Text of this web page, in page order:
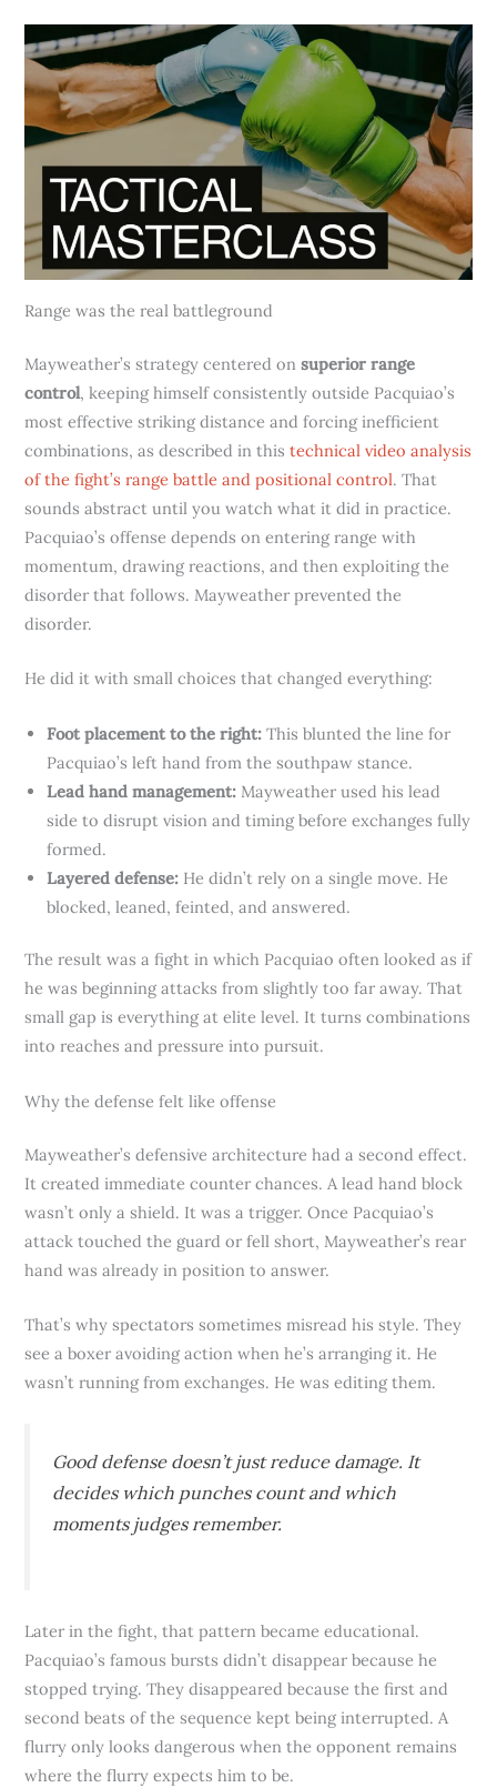
Range was the real battleground
Mayweather’s strategy centered onsuperior range
control, keeping himself consistently outside Pacquiao’s
most effective striking distance and forcing inefficient
combinations, as described in thistechnical video analysis
of the fight’s range battle and positional control. That
sounds abstract until you watch what it did in practice.
Pacquiao’s offense depends on entering range with
momentum, drawing reactions, and then exploiting the
disorder that follows. Mayweather prevented the
disorder.
He did it with small choices that changed everything:
Foot placement to the right: This blunted the line for
Pacquiao’s left hand from the southpaw stance.
Lead hand management: Mayweather used his lead
side to disrupt vision and timing before exchanges fully
formed.
Layered defense: He didn’t rely on a single move. He
blocked, leaned, feinted, and answered.
The result was a fight in which Pacquiao often looked as if
he was beginning attacks from slightly too far away. That
small gap is everything at elite level. It turns combinations
into reaches and pressure into pursuit.
Why the defense felt like offense
Mayweather’s defensive architecture had a second effect.
It created immediate counter chances. A lead hand block
wasn’t only a shield. It was a trigger. Once Pacquiao’s
attack touched the guard or fell short, Mayweather’s rear
hand was already in position to answer.
That’s why spectators sometimes misread his style. They
see a boxer avoiding action when he’s arranging it. He
wasn’t running from exchanges. He was editing them.
Good defense doesn’t just reduce damage. It
decides which punches count and which
moments judges remember.
Later in the fight, that pattern became educational.
Pacquiao’s famous bursts didn’t disappear because he
stopped trying. They disappeared because the first and
second beats of the sequence kept being interrupted. A
flurry only looks dangerous when the opponent remains
where the flurry expects him to be.